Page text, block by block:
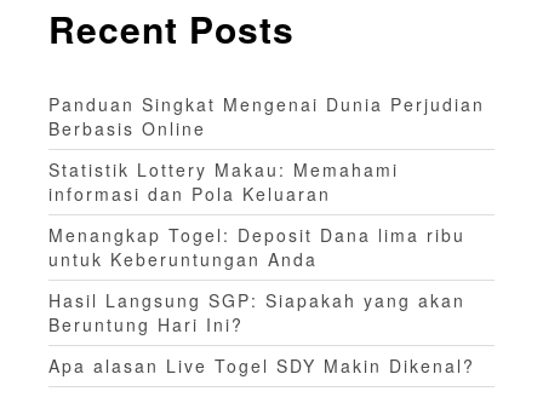
Recent Posts
Panduan Singkat Mengenai Dunia Perjudian
Berbasis Online
Statistik Lottery Makau: Memahami
informasi dan Pola Keluaran
Menangkap Togel: Deposit Dana lima ribu
untuk Keberuntungan Anda
Hasil Langsung SGP: Siapakah yang akan
Beruntung Hari Ini?
Apa alasan Live Togel SDY Makin Dikenal?